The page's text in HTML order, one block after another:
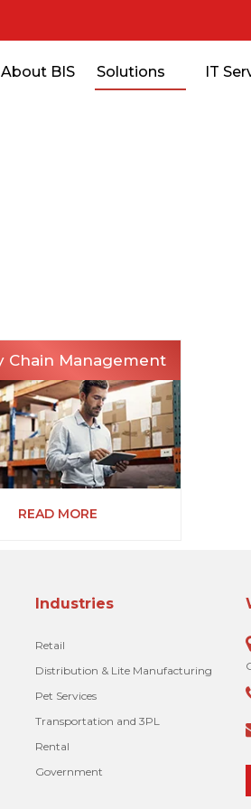
About BIS Solutions IT
Chain Management
READ MORE
Industries
Retail
Distribution & Lite Manufacturing
Pet Services
Transportation and 3PL
Rental
Government